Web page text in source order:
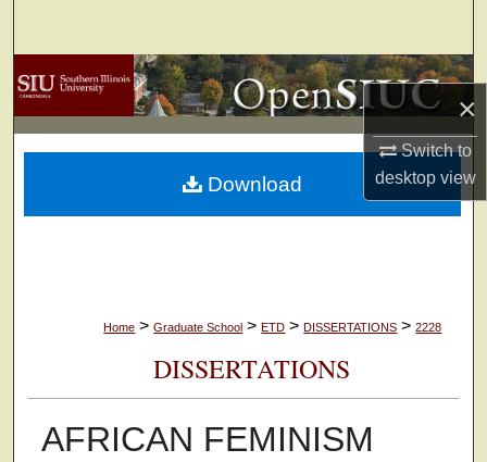
×
Switch to
desktopview
Browse Collections
My Account
About
Home > Graduate School > ETD > DISSERTATIONS > 2228
DISSERTATIONS
AFRICAN FEMINISM
Download